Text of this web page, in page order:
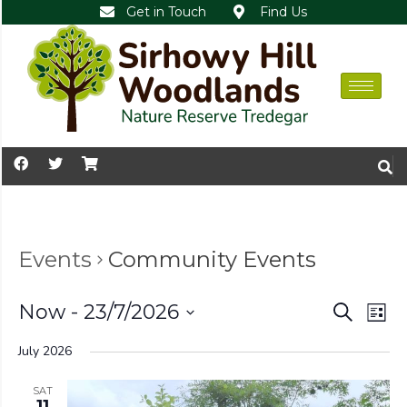
Get in Touch Find Us
Events Community Events
Events
Views
Search
List
Now - 23/7/2026
date.
July 2026
SAT